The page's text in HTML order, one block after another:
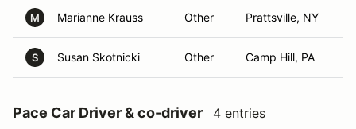
M Marianne Krauss Other Prattsville, NY
S Susan Skotnicki Other Camp Hill, PA
Pace Car Driver & co-driver 4 entries